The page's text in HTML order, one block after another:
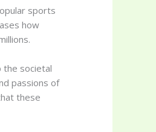
sports
how
the societal
passions of
these